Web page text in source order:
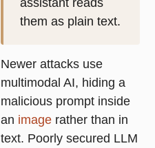
them as plain text.
Newer attacks use
multimodal AI, hiding a
malicious prompt inside
an image rather than in
text. Poorly secured LLM